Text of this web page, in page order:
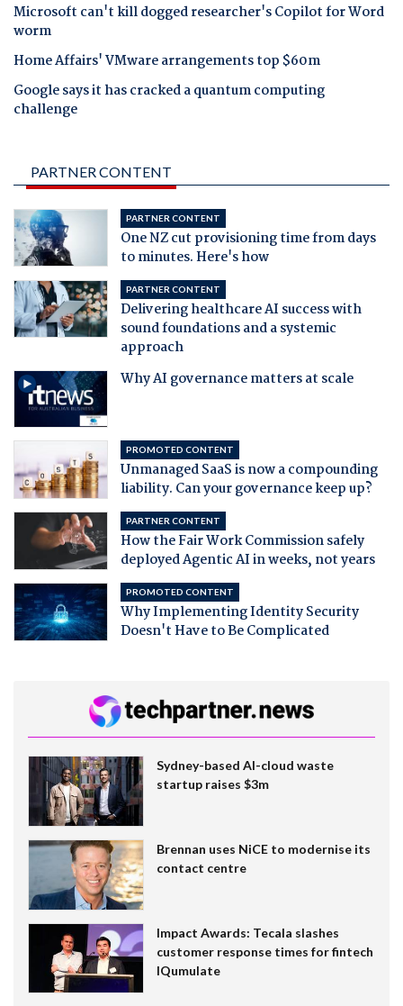
Microsoft can't kill dogged researcher's Copilot for Word
worm
Home Affairs' VMware arrangements top $60m
Google says it has cracked a quantum computing
challenge
PARTNER CONTENT
PARTNER CONTENT
One NZ cut provisioning time from days
to minutes. Here's how
PARTNER CONTENT
Delivering healthcare AI success with
sound foundations and a systemic
approach
Why AI governance matters at scale
PROMOTED CONTENT
Unmanaged SaaS is now a compounding
liability. Can your governance keep up?
PARTNER CONTENT
How the Fair Work Commission safely
deployed Agentic AI in weeks, not years
PROMOTED CONTENT
Why Implementing Identity Security
Doesn't Have to Be Complicated
Sydney-based AI-cloud waste
startup raises $3m
Brennan uses NiCE to modernise its
contact centre
Impact Awards: Tecala slashes
customer response times for fintech
IQumulate